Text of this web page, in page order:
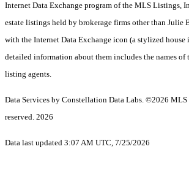
Internet Data Exchange program of the MLS Listings,
estate listings held by brokerage firms other than Julie
with the Internet Data Exchange icon (a stylized house
detailed information about them includes the names of
listing agents.
Data Services by Constellation Data Labs. ©2026 MLS
reserved. 2026
Data last updated 3:07 AM UTC, 7/25/2026